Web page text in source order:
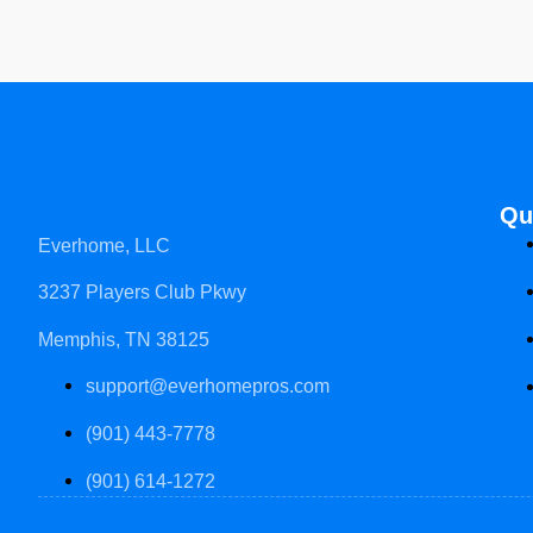
Everhome, LLC
3237 Players Club Pkwy
Memphis, TN 38125
support@everhomepros.com
(901) 443-7778
(901) 614-1272